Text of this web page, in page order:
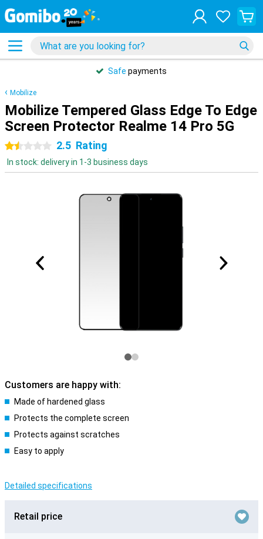
Safe payments
Mobilize
Mobilize Tempered Glass Edge To Edge
Screen Protector Realme 14 Pro 5G
1.5 stars2.5 Rating
In stock: delivery in 1-3 business days
Customers are happy with:
Made of hardened glass
Protects the complete screen
Protects against scratches
Easy to apply
Detailed specifications
Retail price